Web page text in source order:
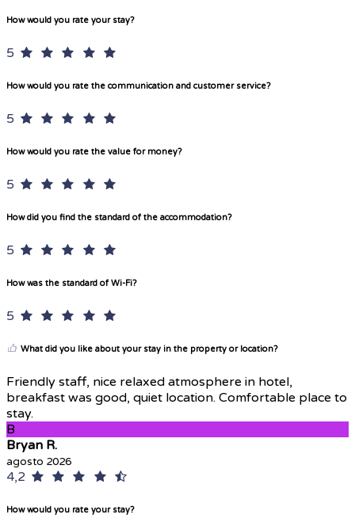
How would you rate your stay?
5
How would you rate the communication and customer service?
5
How would you rate the value for money?
5
How did you find the standard of the accommodation?
5
How was the standard of Wi-Fi?
5
What did you like about your stay in the property or location?
Friendly staff, nice relaxed atmosphere in hotel,
breakfast was good, quiet location. Comfortable place to
stay.
B
Bryan R.
agosto 2026
4,2
How would you rate your stay?